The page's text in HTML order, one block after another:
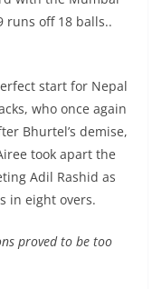
off 18 balls..
start for Nepal
who once again
Bhurtel’s demise,
took apart the
Adil Rashid as
in eight overs.
proved to be too